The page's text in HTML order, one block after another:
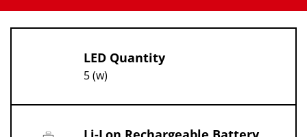
LED Quantity
5 (w)